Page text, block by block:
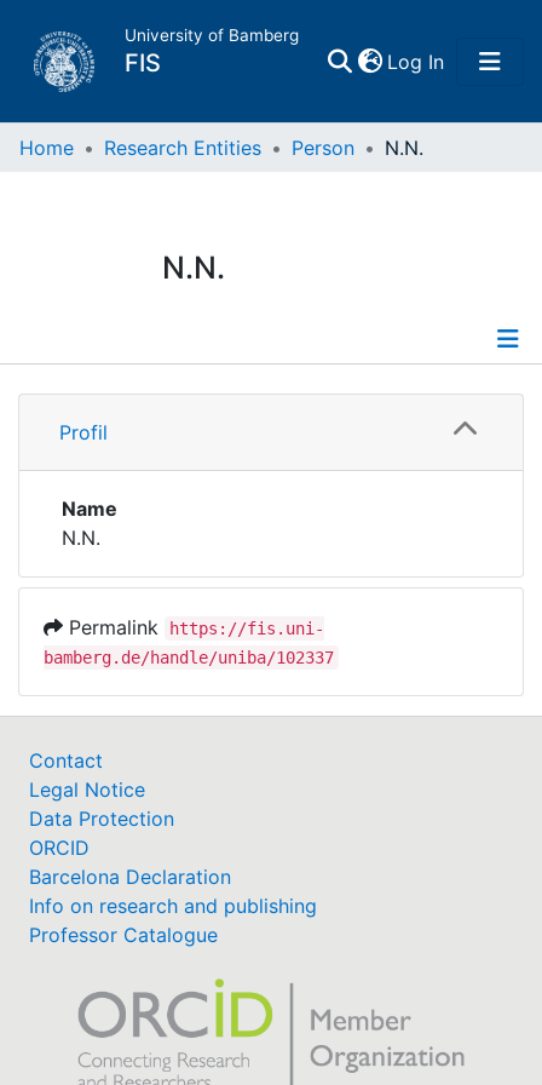
University of Bamberg
FIS Log In(current)
Home
Research Data
Institutions
Awards
Help
Home Research Entities Person N.N.
N.N.
Profile
Profil
Name
N.N.
Permalink
https://fis.uni-
bamberg.de/handle/uniba/102337
Contact
Legal Notice
Data Protection
ORCID
Barcelona Declaration
Info on research and publishing
Professor Catalogue